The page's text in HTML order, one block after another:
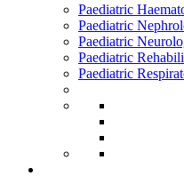
Paediatric
Paediatric
Paediatric
Paediatric
Paediatric